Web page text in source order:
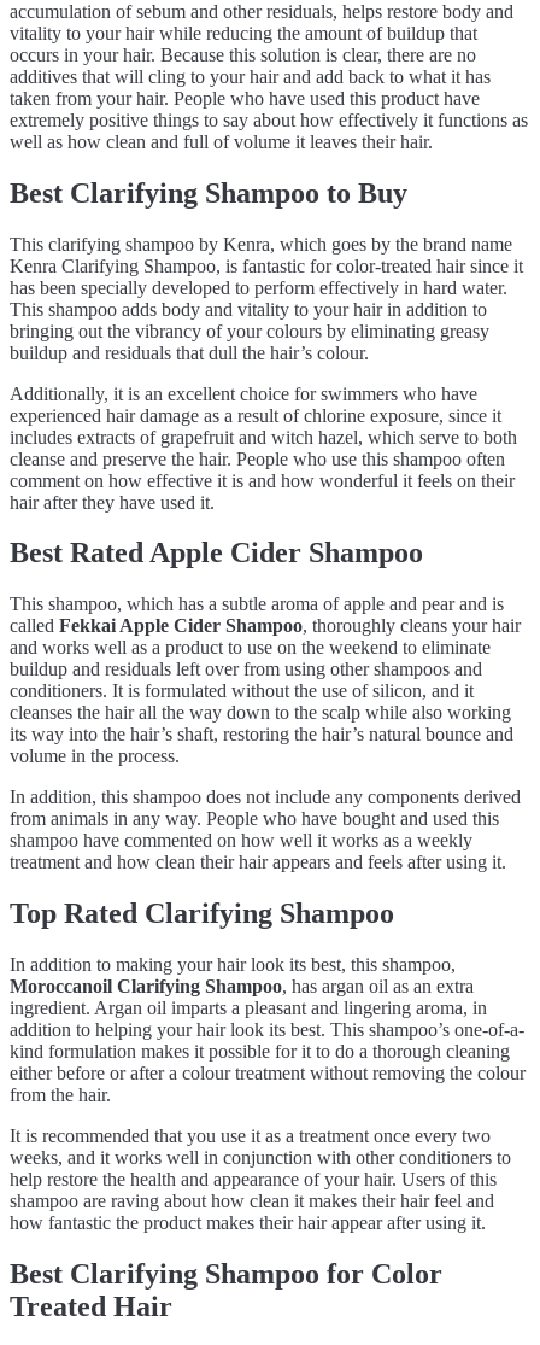
accumulation of sebum and other residuals, helps restore body and
vitality to your hair while reducing the amount of buildup that
occurs in your hair. Because this solution is clear, there are no
additives that will cling to your hair and add back to what it has
taken from your hair. People who have used this product have
extremely positive things to say about how effectively it functions as
well as how clean and full of volume it leaves their hair.
Best Clarifying Shampoo to Buy
This clarifying shampoo by Kenra, which goes by the brand name
Kenra Clarifying Shampoo, is fantastic for color-treated hair since it
has been specially developed to perform effectively in hard water.
This shampoo adds body and vitality to your hair in addition to
bringing out the vibrancy of your colours by eliminating greasy
buildup and residuals that dull the hair’s colour.
Additionally, it is an excellent choice for swimmers who have
experienced hair damage as a result of chlorine exposure, since it
includes extracts of grapefruit and witch hazel, which serve to both
cleanse and preserve the hair. People who use this shampoo often
comment on how effective it is and how wonderful it feels on their
hair after they have used it.
Best Rated Apple Cider Shampoo
This shampoo, which has a subtle aroma of apple and pear and is
called Fekkai Apple Cider Shampoo, thoroughly cleans your hair
and works well as a product to use on the weekend to eliminate
buildup and residuals left over from using other shampoos and
conditioners. It is formulated without the use of silicon, and it
cleanses the hair all the way down to the scalp while also working
its way into the hair’s shaft, restoring the hair’s natural bounce and
volume in the process.
In addition, this shampoo does not include any components derived
from animals in any way. People who have bought and used this
shampoo have commented on how well it works as a weekly
treatment and how clean their hair appears and feels after using it.
Top Rated Clarifying Shampoo
In addition to making your hair look its best, this shampoo,
Moroccanoil Clarifying Shampoo, has argan oil as an extra
ingredient. Argan oil imparts a pleasant and lingering aroma, in
addition to helping your hair look its best. This shampoo’s one-of-a-
kind formulation makes it possible for it to do a thorough cleaning
either before or after a colour treatment without removing the colour
from the hair.
It is recommended that you use it as a treatment once every two
weeks, and it works well in conjunction with other conditioners to
help restore the health and appearance of your hair. Users of this
shampoo are raving about how clean it makes their hair feel and
how fantastic the product makes their hair appear after using it.
Best Clarifying Shampoo for Color
Treated Hair